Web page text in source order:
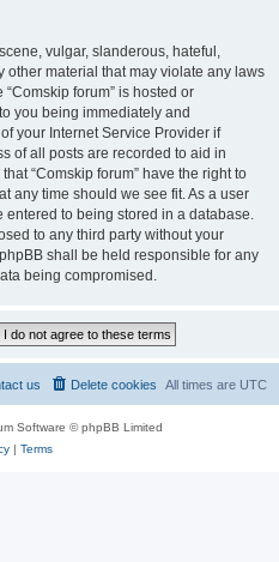
vulgar, slanderous, hateful,
material that may violate any laws
forum” is hosted or
you being immediately and
your Internet Service Provider if
of all posts are recorded to aid in
“Comskip forum” have the right to
any time should we see fit. As a user
to being stored in a database.
to any third party without your
shall be held responsible for any
being compromised.
All times are UTC
Delete cookies
us
Software © phpBB Limited
| Terms